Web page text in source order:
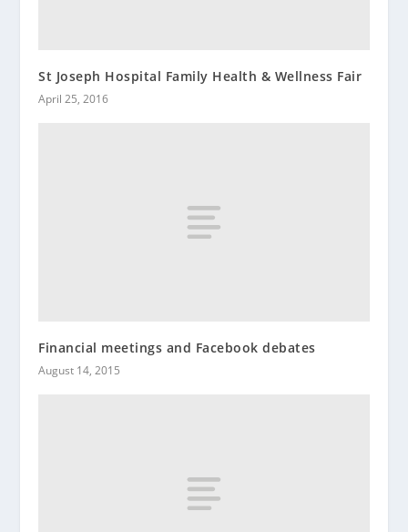
St Joseph Hospital Family Health & Wellness Fair
April 25, 2016
Financial meetings and Facebook debates
August 14, 2015